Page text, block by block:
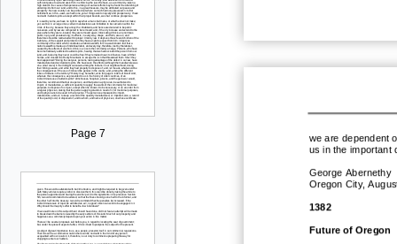
Page 7
we are dependent
us in the important
George Abernethy
Oregon City,
1382
Future of Oregon